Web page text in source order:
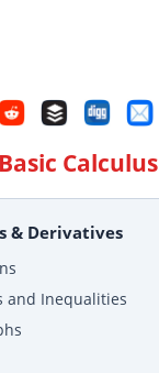
Calculus
& Derivatives
and Inequalities